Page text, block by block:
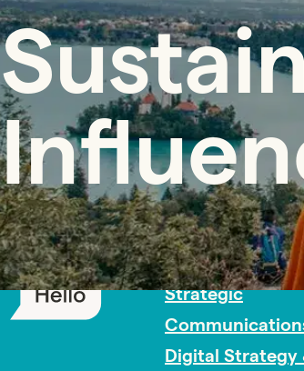
PR Careers
Strategic
Digital Strategy